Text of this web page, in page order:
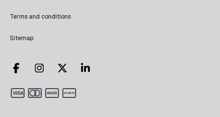
Terms and conditions
Sitemap